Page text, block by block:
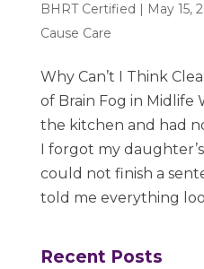
BHRT Certified
May 15,
Cause Care
Why Can’t I Think
of Brain Fog in Midlife
the kitchen and had
I forgot my daughter’s
could not finish a
told me everything
Recent Posts